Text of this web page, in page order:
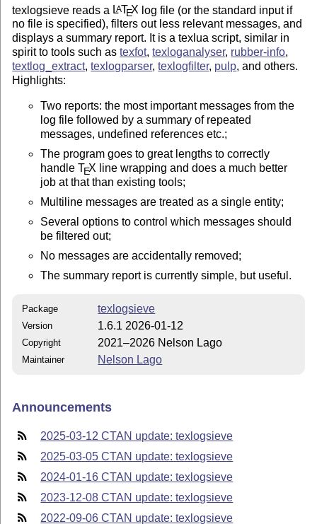
texlogsieve reads a LATEX log file (or the standard input if
no file is specified), filters out less relevant messages, and
displays a summary report. It is a texlua script, similar in
spirit to tools such astexfot,texloganalyser, rubber-info,
textlog_extract,texlogparser,texlogfilter, pulp, and others.
Highlights:
Two reports: the most important messages from the
log file followed by a summary of repeated
messages, undefined references etc.;
The program goes to great lengths to correctly
handleTEX line wrapping and does a much better
job at that than existing tools;
Multiline messages are treated as a single entity;
Several options to control which messages should
be filtered out;
No messages are accidentally removed;
The summary report is currently simple, but useful.
Package texlogsieve
Version 1.6.1 2026-01-12
Copyright 2021–2026 Nelson Lago
Maintainer Nelson Lago
Announcements
2025-03-12 CTAN update: texlogsieve
2025-03-05 CTAN update: texlogsieve
2024-01-16 CTAN update: texlogsieve
2023-12-08 CTAN update: texlogsieve
2022-09-06 CTAN update: texlogsieve